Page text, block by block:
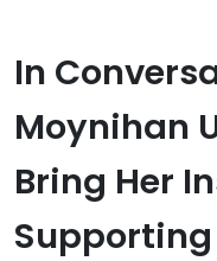
In
Moynihan
Bring Her